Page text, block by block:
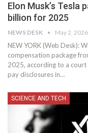
Elon Musk’s Tesla
billion for 2025
NEWS DESK May 2, 2026
NEW YORK (Web Desk):
compensation package
2025, according to a
pay disclosures in…
SCIENCE AND TECH